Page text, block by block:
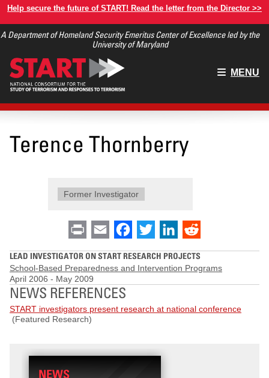
Skip
main
Help secure the future of START! Read the letter from the Director >>
A Department of Homeland Security Emeritus Center of Excellence led by the
University of Maryland
Main
MENU
Terence Thornberry
Former Investigator
Print Email Facebook
Twitter LinkedIn
LEAD INVESTIGATOR ON START RESEARCH PROJECTS
School-Based Preparedness and Intervention Programs
April 2006 - May 2009
NEWS REFERENCES
START investigators present research at national conference
(Featured Research)
NEWS